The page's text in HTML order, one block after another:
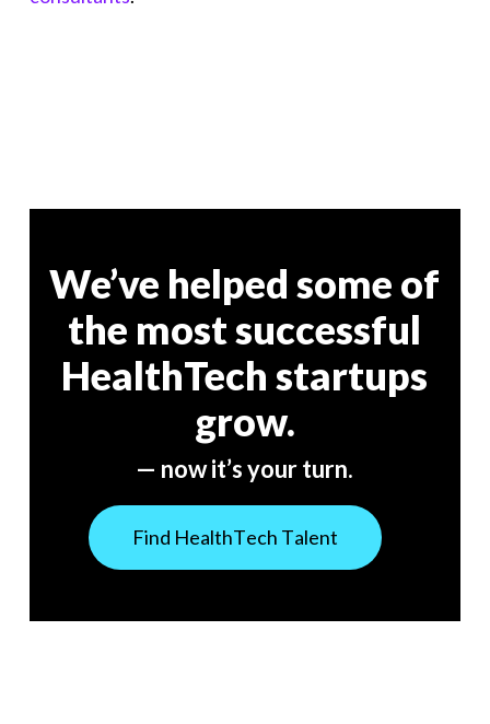
We’ve helped some of
the most successful
HealthTech startups
grow.
— now it’s your turn.
Find HealthTech Talent